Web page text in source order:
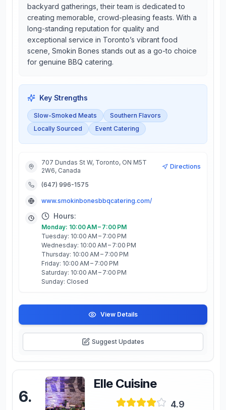
backyard gatherings, their team is dedicated to
creating memorable, crowd-pleasing feasts. With a
long-standing reputation for quality and
exceptional service in Toronto’s vibrant food
scene, Smokin Bones stands out as a go-to choice
for genuine BBQ catering.
Key Strengths
Slow-Smoked Meats
Southern Flavors
Locally Sourced
Event Catering
707 Dundas St W, Toronto, ON M5T
2W6, Canada
Directions
(647) 996-1575
www.smokinbonesbbqcatering.com/
Hours:
Monday: 10:00 AM – 7:00 PM
Tuesday: 10:00 AM – 7:00 PM
Wednesday: 10:00 AM – 7:00 PM
Thursday: 10:00 AM – 7:00 PM
Friday: 10:00 AM – 7:00 PM
Saturday: 10:00 AM – 7:00 PM
Sunday: Closed
View Details
Suggest Updates
6.
Elle Cuisine
4.9